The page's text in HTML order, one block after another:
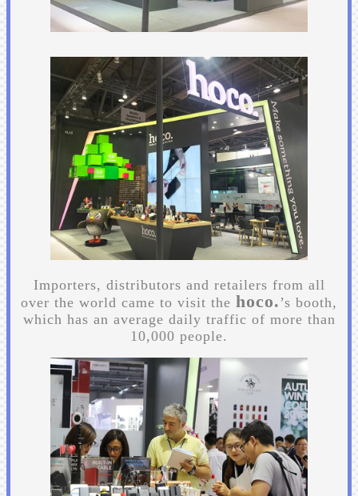
Importers, distributors and retailers from all
over the world came to visit the hoco.’s booth,
which has an average daily traffic of more than
10,000 people.